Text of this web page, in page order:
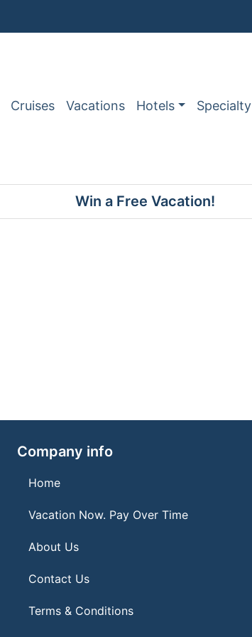
Cruises Vacations Hotels Specialty
Win a Free Vacation!
Company info
Home
Vacation Now. Pay Over Time
About Us
Contact Us
Terms & Conditions